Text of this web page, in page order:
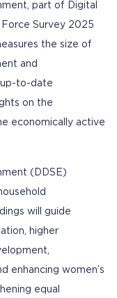
part of Digital
Force Survey 2025
the size of
and
up-to-date
on the
economically active
(DDSE)
will guide
higher
enhancing women’s
equal